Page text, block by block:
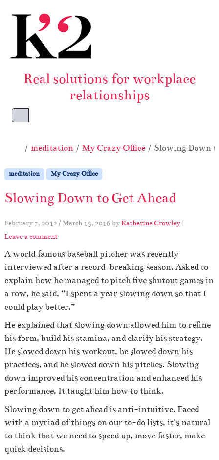
Real solutions for workplace
relationships
Menu
Home
meditation My Crazy Office Slowing Down
meditation My Crazy Office
Slowing Down to Get Ahead
February 7, 2012 / March 13, 2016 byKatherine Crowley |
Leave a comment
A world famous baseball pitcher was recently
interviewed after a record-breaking season. Asked to
explain how he managed to pitch five shutout games in
a row, he said, “I spent a year slowing down so that I
could play better.”
He explained that slowing down allowed him to refine
his form, build his stamina, and clarify his strategy.
He slowed down his workout, he slowed down his
practices, and he slowed down his pitches. Slowing
down improved his concentration and enhanced his
performance. It taught him how to think.
Slowing down to get ahead is anti-intuitive. Faced
with a myriad of things on our to-do lists, it’s natural
to think that we need to speed up, move faster, make
quick decisions.